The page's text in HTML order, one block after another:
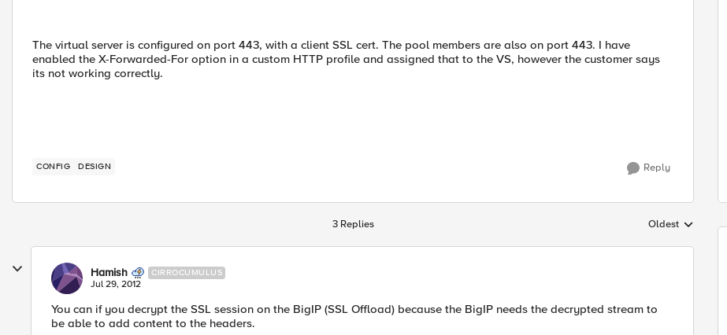
The virtual server is configured on port 443, with a client SSL cert. The pool members are also on port 443. I have
enabled the X-Forwarded-For option in a custom HTTP profile and assigned that to the VS, however the customer says
its not working correctly.
CONFIG DESIGN Reply
3 Replies Replies sorted by
Oldest
Hamish CIRROCUMULUS
Jul 29, 2012
You can if you decrypt the SSL session on the BigIP (SSL Offload) because the BigIP needs the decrypted stream to
be able to add content to the headers.